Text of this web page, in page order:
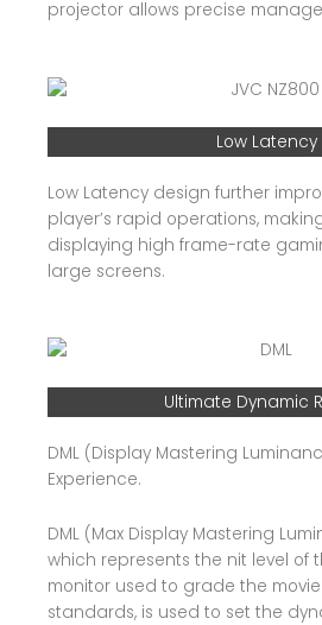
projector allows precise
Low Latency
Low Latency design further
player’s rapid operations,
displaying high frame-rate
large screens.
Ultimate Dynamic
DML (Display Mastering
Experience.
DML (Max Display Mastering
which represents the nit level of
monitor used to grade the
standards, is used to set the